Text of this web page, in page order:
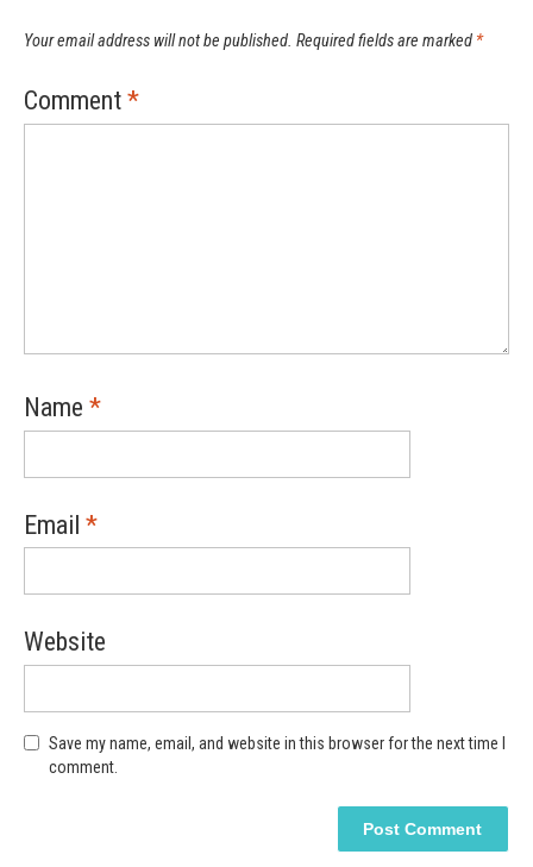
Your email address will not be published. Required fields are marked *
Comment *
Name *
Email *
Website
Save my name, email, and website in this browser for the next time I
comment.